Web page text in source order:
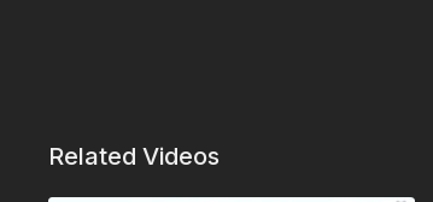
Related Videos